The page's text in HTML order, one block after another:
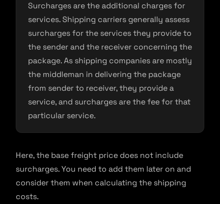
Surcharges are the additional charges for
services. Shipping carriers generally assess
surcharges for the services they provide to
the sender and the receiver concerning the
package. As shipping companies are mostly
the middleman in delivering the package
from sender to receiver, they provide a
service, and surcharges are the fee for that
particular service.
Here, the base freight price does not include
surcharges. You need to add them later on and
consider them when calculating the shipping
costs.